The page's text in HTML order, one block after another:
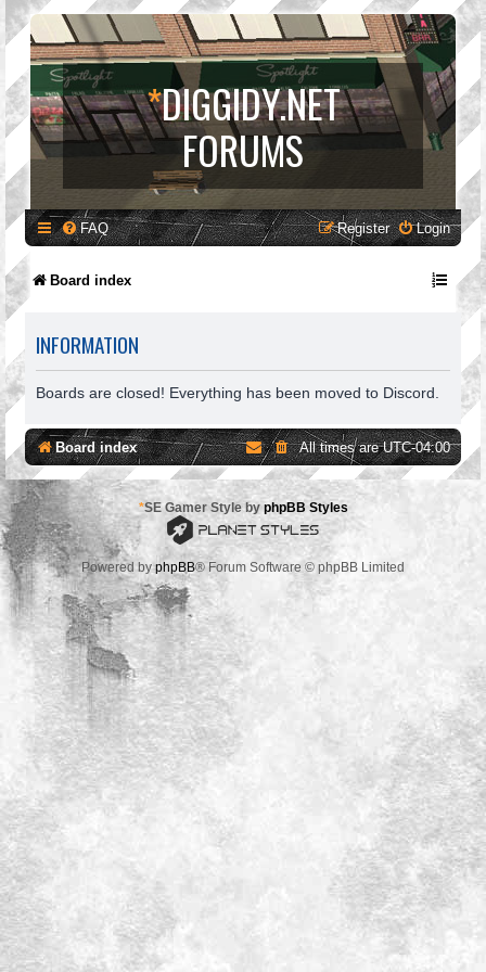
*DIGGIDY.NET
FORUMS
FAQ Login
Register
Board index
INFORMATION
Boards are closed! Everything has been moved to Discord.
Board index All times areUTC-04:00
*SE Gamer Style by phpBB Styles
Powered byphpBB® Forum Software © phpBB Limited